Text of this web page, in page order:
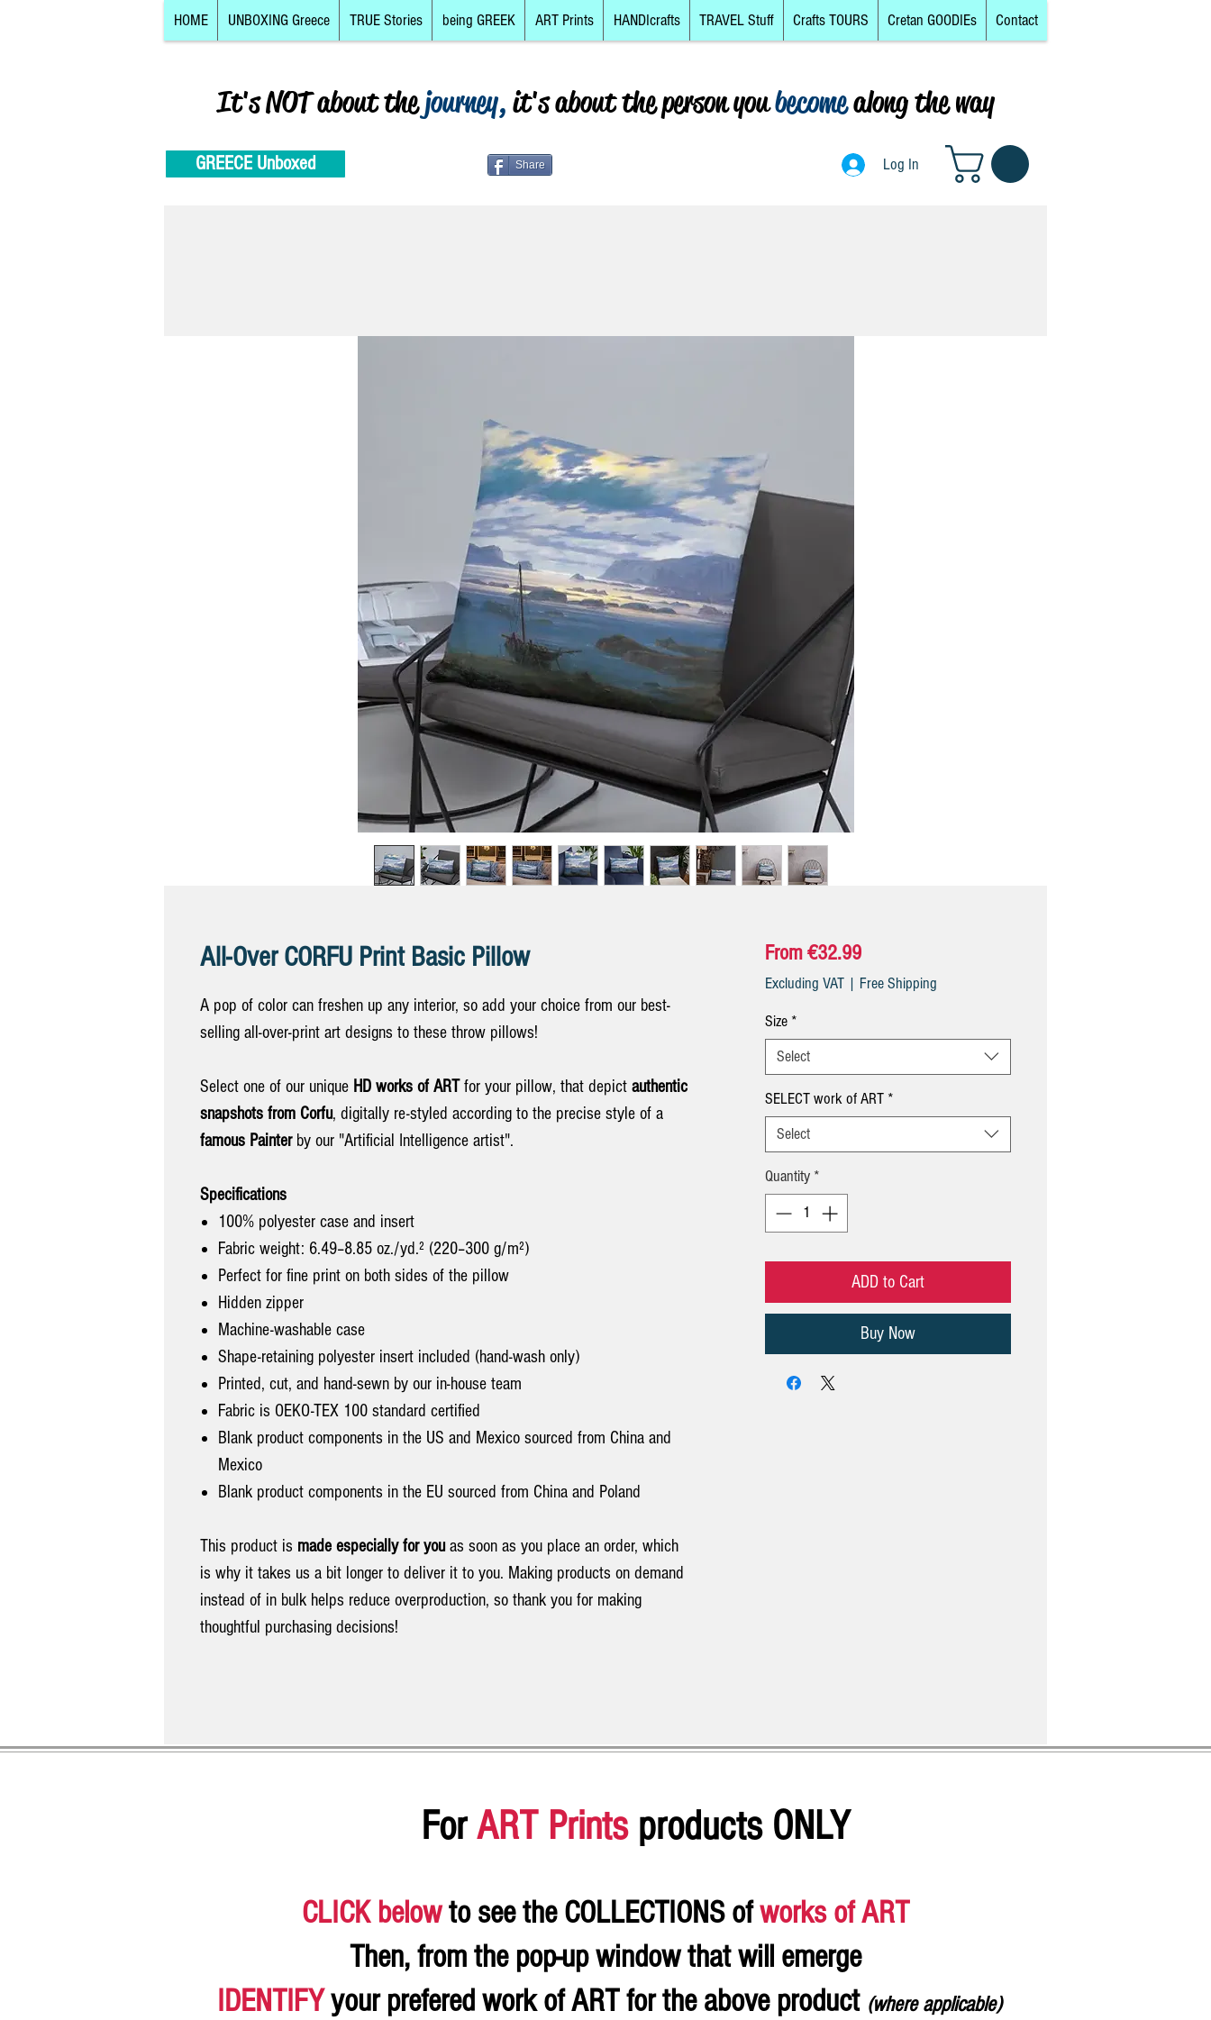
HOME UNBOXING Greece TRUE Stories being GREEK ART Prints HANDIcrafts TRAVEL Stuff Crafts TOURS Cretan GOODIEs Contact
Log In
It's NOT about thejourney,it's about the person youbecomealong the way
GREECE Unboxed Share Log In
All-Over CORFU Print Basic Pillow
A pop of color can freshen up any interior, so add your choice from our best-
selling all-over-print art designs to these throw pillows!
Select one of our unique HD works of ARTfor your pillow, that depict authentic
snapshots from Corfu, digitally re-styled according to the precise style of a
famous Painterby our "Artificial Intelligence artist".
Specifications
100% polyester case and insert
Fabric weight: 6.49–8.85 oz./yd.² (220–300 g/m²)
Perfect for fine print on both sides of the pillow
Hidden zipper
Machine-washable case
Shape-retaining polyester insert included (hand-wash only)
Printed, cut, and hand-sewn by our in-house team
Fabric is OEKO-TEX 100 standard certified
Blank product components in the US and Mexico sourced from China and
Mexico
Blank product components in the EU sourced from China and Poland
This product is made especially for youas soon as you place an order, which
is why it takes us a bit longer to deliver it to you. Making products on demand
instead of in bulk helps reduce overproduction, so thank you for making
thoughtful purchasing decisions!
From€32.99Sale
Price
Excluding VAT| Free Shipping
Size *
Select
SELECT work of ART *
Select
Quantity *
ADD to Cart
Buy Now
ForART Prints products ONLY
CLICK belowto see the COLLECTIONS ofworks of ART
Then, from the pop-up window that will emerge
IDENTIFYyour prefered work of ART for the above product (where applicable)